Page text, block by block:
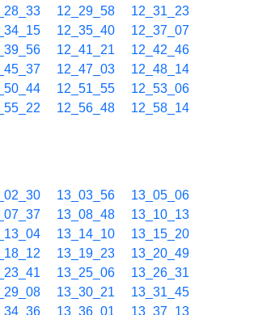
12_29_58
12_31_23
12_35_40
12_37_07
12_41_21
12_42_46
12_47_03
12_48_14
12_51_55
12_53_06
12_56_48
12_58_14
13_03_56
13_05_06
13_08_48
13_10_13
13_14_10
13_15_20
13_19_23
13_20_49
13_25_06
13_26_31
13_30_21
13_31_45
13_36_01 13_37_13